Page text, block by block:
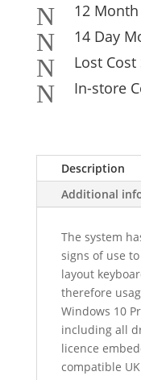
N 12
N 14 Day
N Lost
N In-store
Description
Additional
The system
signs of use
layout
therefore
Windows 10
including all
licence
compatible